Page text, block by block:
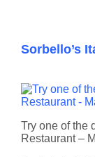
Sorbello’s
Try one of the
Restaurant –